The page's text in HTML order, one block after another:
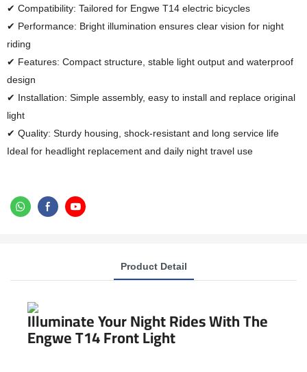
✔ Compatibility: Tailored for Engwe T14 electric bicycles
✔ Performance: Bright illumination ensures clear vision for night
riding
✔ Features: Compact structure, stable light output and waterproof
design
✔ Installation: Simple assembly, easy to install and replace original
light
✔ Quality: Sturdy housing, shock-resistant and long service life
Ideal for headlight replacement and daily night travel use
Product Detail
Illuminate Your Night Rides With The
Engwe T14 Front Light